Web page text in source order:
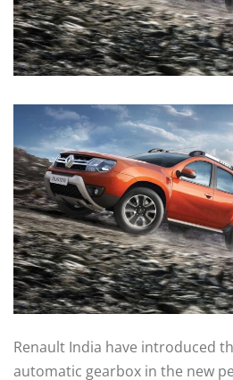
Renault India have introduced
automatic gearbox in the new